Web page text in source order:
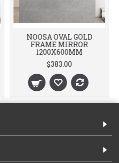
NOOSA OVAL GOLD
FRAME MIRROR
1200X600MM
$383.00